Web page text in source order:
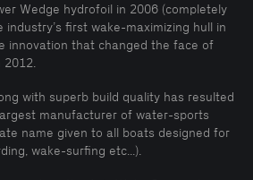
Wedge hydrofoil in 2006 (completely
industry’s first wake-maximizing hull in
innovation that changed the face of
2012.
with superb build quality has resulted
manufacturer of water-sports
name given to all boats designed for
wake-surfing etc...).